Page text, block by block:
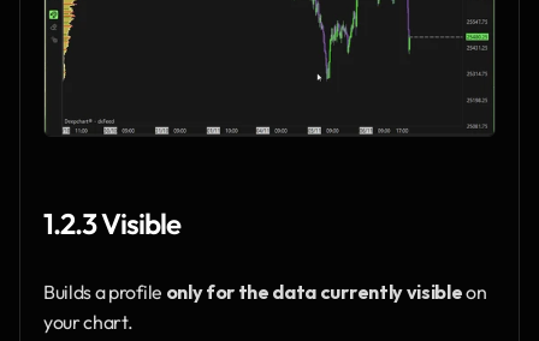
1.2.3 Visible
Builds a profile only for the data currently visible on
your chart.